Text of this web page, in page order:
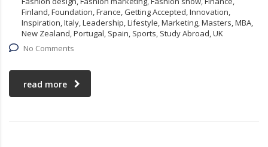
Finland, Foundation, France, Getting Accepted, Innovation,
Inspiration, Italy, Leadership, Lifestyle, Marketing, Masters, MBA,
New Zealand, Portugal, Spain, Sports, Study Abroad, UK
No Comments
read more